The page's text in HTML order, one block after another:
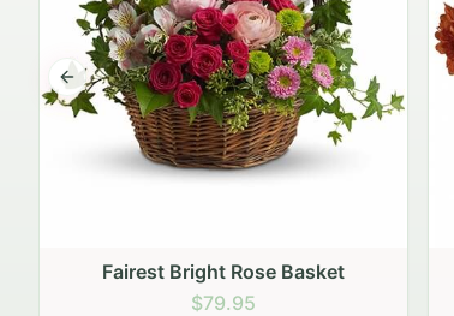
Autumn Hearth Pot
$69.95
Previous slide